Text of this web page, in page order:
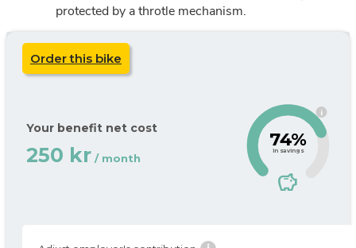
Order this bike
Your benefit net cost
250 kr / month
i
74%
in savings
savings